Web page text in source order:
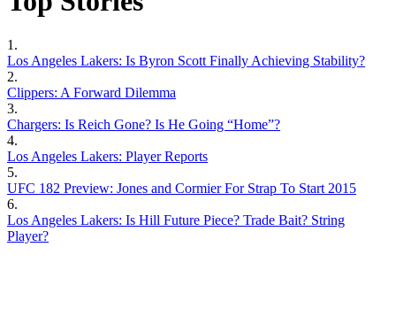
1.
Los Angeles Lakers: Is Byron Scott Finally Achieving Stability?
2.
Clippers: A Forward Dilemma
3.
Chargers: Is Reich Gone? Is He Going “Home”?
4.
Los Angeles Lakers: Player Reports
5.
UFC 182 Preview: Jones and Cormier For Strap To Start 2015
6.
Los Angeles Lakers: Is Hill Future Piece? Trade Bait? String
Player?